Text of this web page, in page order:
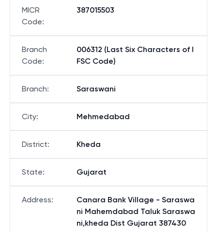
MICR
Code:
387015503
Branch
Code:
006312 (Last Six Characters of I
FSC Code)
Branch: Saraswani
City: Mehmedabad
District: Kheda
State: Gujarat
Address:
Canara Bank Village - Saraswa
ni Mahemdabad Taluk Saraswa
ni,kheda Dist Gujarat 387430